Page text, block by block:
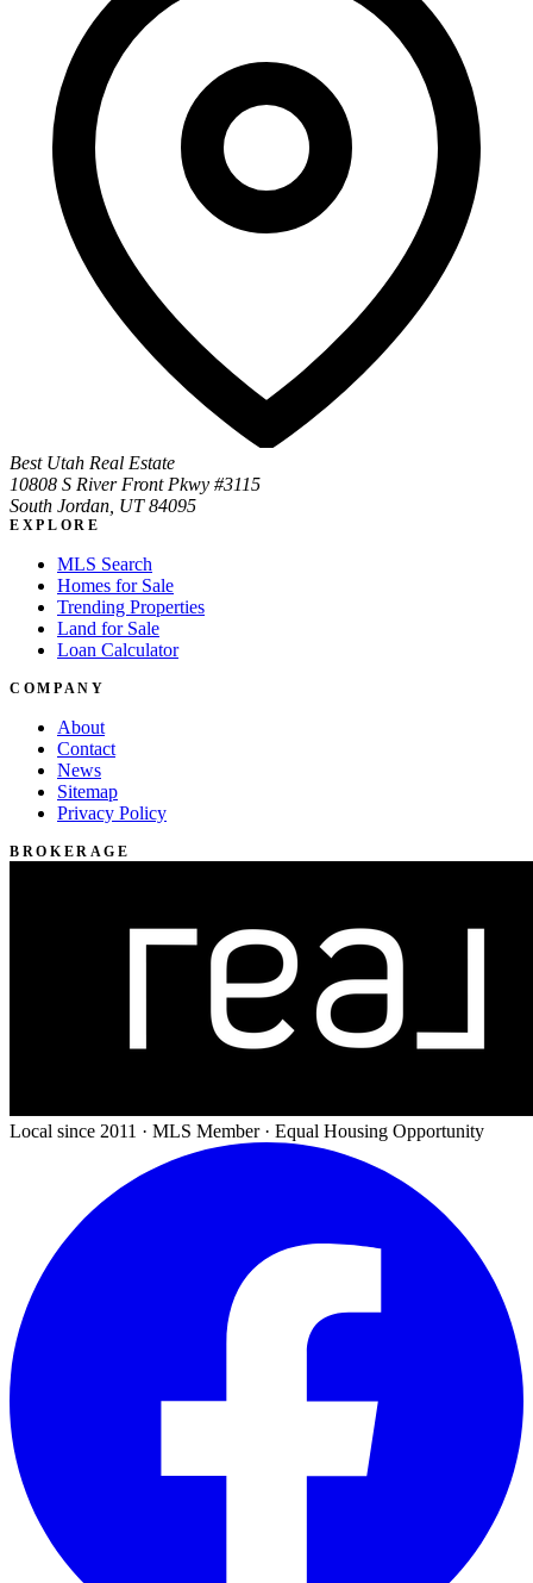
Best Utah Real Estate
10808 S River Front Pkwy #3115
South Jordan, UT 84095
EXPLORE
MLS Search
Homes for Sale
Trending Properties
Land for Sale
Loan Calculator
COMPANY
About
Contact
News
Sitemap
Privacy Policy
BROKERAGE
Local since 2011 · MLS Member · Equal Housing Opportunity